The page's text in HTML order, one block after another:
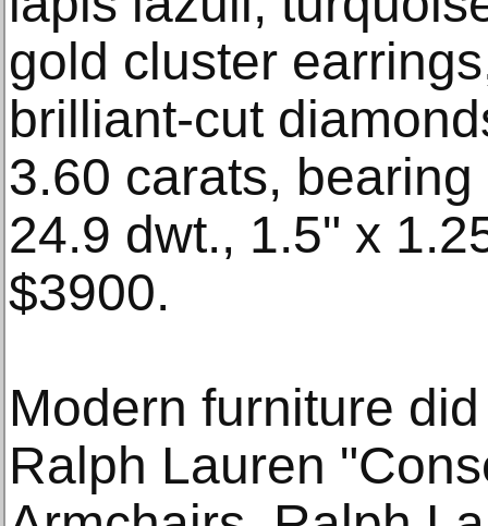
gold cluster
brilliant-cut
3.60 carats,
24.9 dwt., 1.5" x
$3900.
Modern furniture
Ralph Lauren